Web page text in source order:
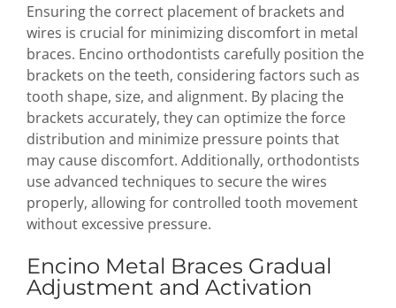
Ensuring the correct placement of brackets and
wires is crucial for minimizing discomfort in metal
braces. Encino orthodontists carefully position the
brackets on the teeth, considering factors such as
tooth shape, size, and alignment. By placing the
brackets accurately, they can optimize the force
distribution and minimize pressure points that
may cause discomfort. Additionally, orthodontists
use advanced techniques to secure the wires
properly, allowing for controlled tooth movement
without excessive pressure.
Encino Metal Braces Gradual
Adjustment and Activation